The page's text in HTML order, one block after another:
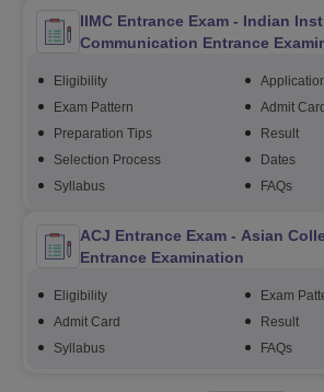
IIMC Entrance Exam - Indian
Communication Entrance
Eligibility
Exam Pattern
Admit Card
Preparation Tips
Result
Selection Process
Dates
Syllabus
FAQs
ACJ Entrance Exam - Asian
Entrance Examination
Eligibility
Exam
Admit Card
Result
Syllabus
FAQs